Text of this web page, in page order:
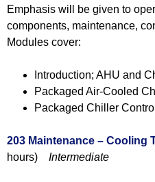
Emphasis will be given to
components, maintenance,
Modules cover:
Introduction; AHU and
Packaged Air-Cooled
Packaged Chiller
203 Maintenance – Cooling
hours) Intermediate